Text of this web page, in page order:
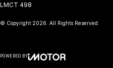
LMCT 498
© Copyright 2026 . All Rights Reserved.
POWERED BY